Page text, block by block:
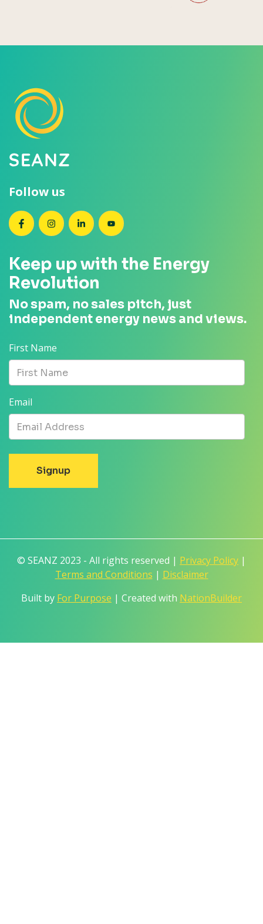
Follow us
SEANZ on Facebook
SEANZ on Instagram
SEANZ on LinkedIn
SEANZ on YouTube
Keep up with the Energy
Revolution
No spam, no sales pitch, just
independent energy news and views.
First Name
Email
© SEANZ 2023 - All rights reserved | Privacy Policy |
Terms and Conditions | Disclaimer
Built by For Purpose | Created with NationBuilder